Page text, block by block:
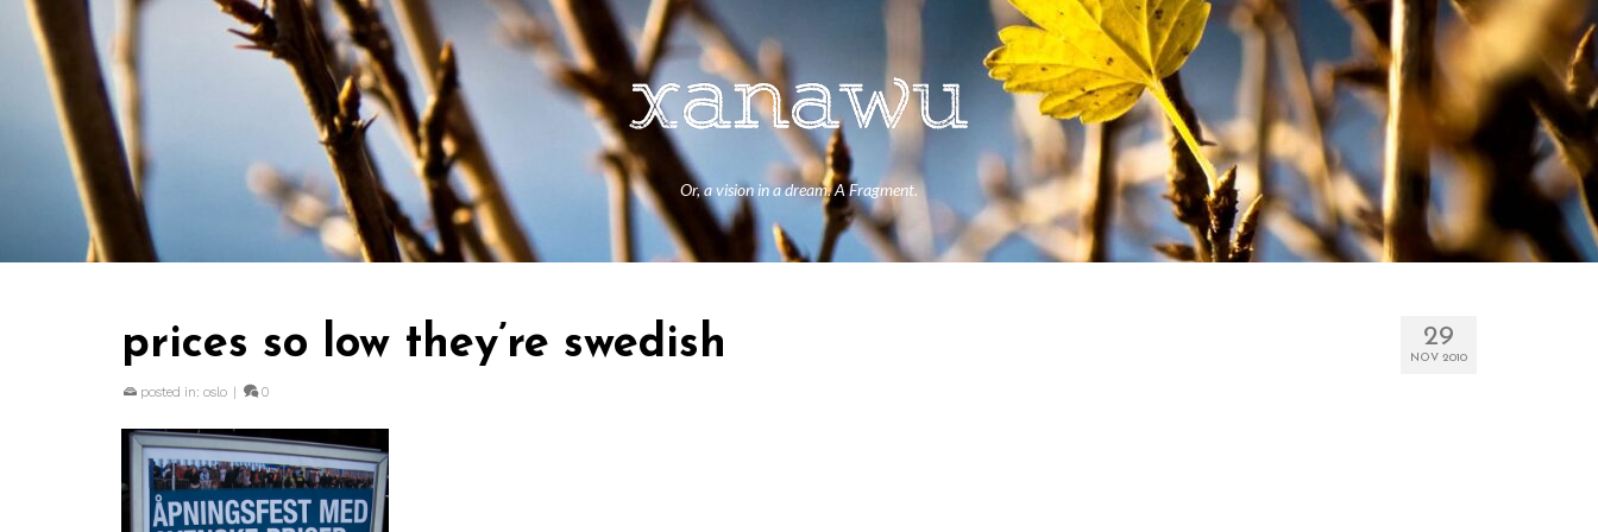
Or, a vision in a dream. A Fragment.
29
NOV 2010
prices so low they’re swedish
posted in: oslo | 0